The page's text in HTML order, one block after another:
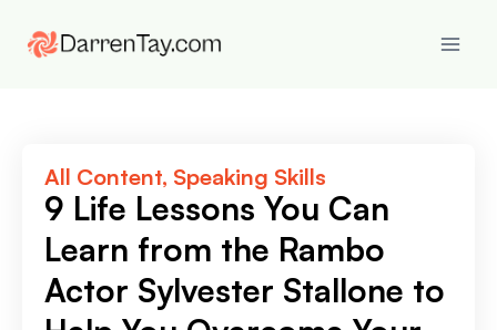
All Content, Speaking Skills
9 Life Lessons You Can
Learn from the Rambo
Actor Sylvester Stallone to